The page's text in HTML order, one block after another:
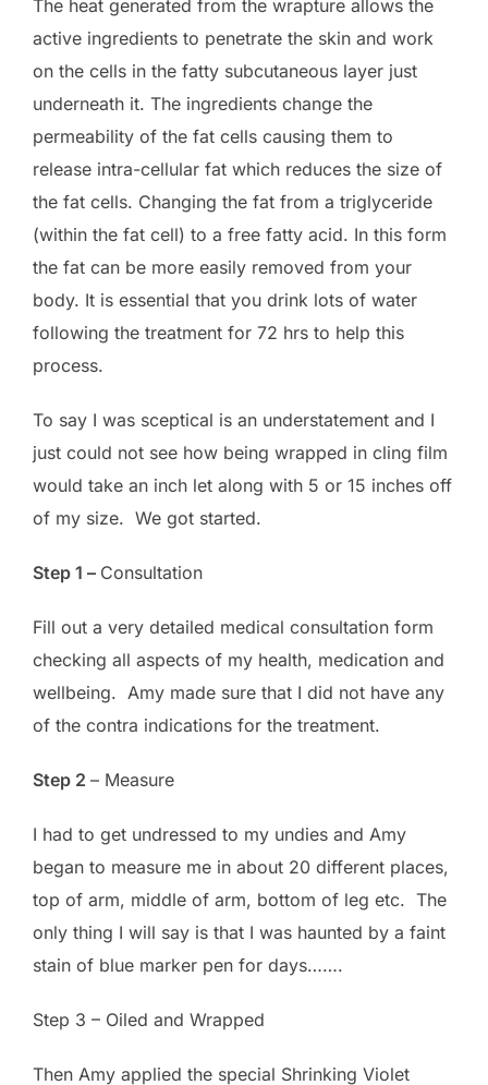
The heat generated from the wrapture allows the
active ingredients to penetrate the skin and work
on the cells in the fatty subcutaneous layer just
underneath it. The ingredients change the
permeability of the fat cells causing them to
release intra-cellular fat which reduces the size of
the fat cells. Changing the fat from a triglyceride
(within the fat cell) to a free fatty acid. In this form
the fat can be more easily removed from your
body. It is essential that you drink lots of water
following the treatment for 72 hrs to help this
process.
To say I was sceptical is an understatement and I
just could not see how being wrapped in cling film
would take an inch let along with 5 or 15 inches off
of my size. We got started.
Step 1 – Consultation
Fill out a very detailed medical consultation form
checking all aspects of my health, medication and
wellbeing. Amy made sure that I did not have any
of the contra indications for the treatment.
Step 2 – Measure
I had to get undressed to my undies and Amy
began to measure me in about 20 different places,
top of arm, middle of arm, bottom of leg etc. The
only thing I will say is that I was haunted by a faint
stain of blue marker pen for days…….
Step 3 – Oiled and Wrapped
Then Amy applied the special Shrinking Violet